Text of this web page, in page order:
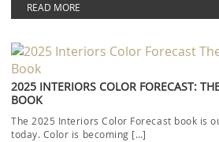
READ MORE
2025 INTERIORS COLOR FORECAST:
BOOK
The 2025 Interiors Color Forecast book is
today. Color is becoming […]